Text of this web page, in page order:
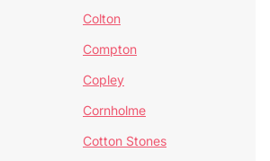
Colton
Compton
Copley
Cornholme
Cotton Stones